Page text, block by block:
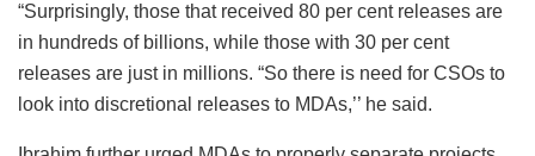
“Surprisingly, those that received 80 per cent releases are
in hundreds of billions, while those with 30 per cent
releases are just in millions. “So there is need for CSOs to
look into discretional releases to MDAs,’’ he said.